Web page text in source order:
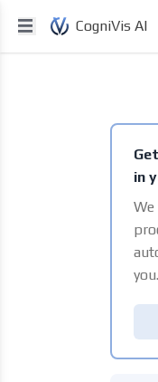
CogniVis AI
Get
in
We
you.